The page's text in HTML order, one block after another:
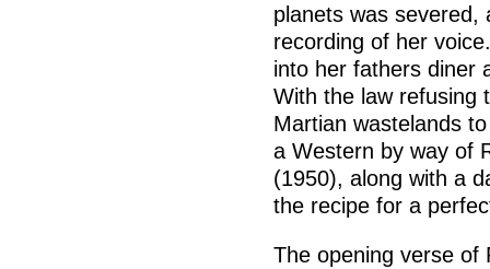
planets was severed,
recording of her
into her fathers diner
With the law refusing
Martian wastelands
a Western by way of
(1950), along with a
the recipe for a
The opening verse of